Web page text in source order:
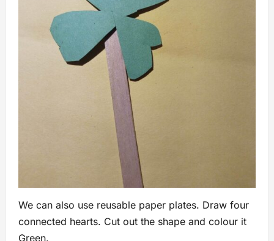
We can also use reusable paper plates. Draw four
connected hearts. Cut out the shape and colour it
Green.